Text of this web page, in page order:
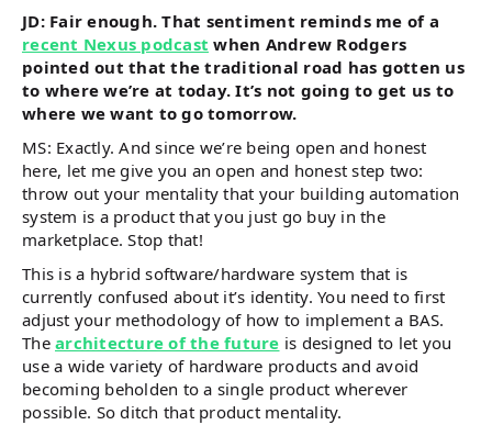
JD: Fair enough. That sentiment reminds me of a
recent Nexus podcast when Andrew Rodgers
pointed out that the traditional road has gotten us
to where we’re at today. It’s not going to get us to
where we want to go tomorrow.
MS: Exactly. And since we’re being open and honest
here, let me give you an open and honest step two:
throw out your mentality that your building automation
system is a product that you just go buy in the
marketplace. Stop that!
This is a hybrid software/hardware system that is
currently confused about it’s identity. You need to first
adjust your methodology of how to implement a BAS.
The architecture of the future is designed to let you
use a wide variety of hardware products and avoid
becoming beholden to a single product wherever
possible. So ditch that product mentality.